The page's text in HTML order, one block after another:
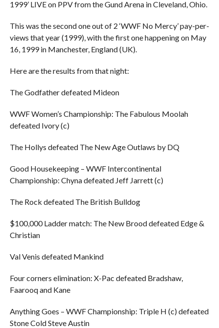
1999’ LIVE on PPV from the Gund Arena in Cleveland, Ohio.
This was the second one out of 2 ‘WWF No Mercy’ pay-per-
views that year (1999), with the first one happening on May
16, 1999 in Manchester, England (UK).
Here are the results from that night:
The Godfather defeated Mideon
WWF Women’s Championship: The Fabulous Moolah
defeated Ivory (c)
The Hollys defeated The New Age Outlaws by DQ
Good Housekeeping – WWF Intercontinental
Championship: Chyna defeated Jeff Jarrett (c)
The Rock defeated The British Bulldog
$100,000 Ladder match: The New Brood defeated Edge &
Christian
Val Venis defeated Mankind
Four corners elimination: X-Pac defeated Bradshaw,
Faarooq and Kane
Anything Goes – WWF Championship: Triple H (c) defeated
Stone Cold Steve Austin